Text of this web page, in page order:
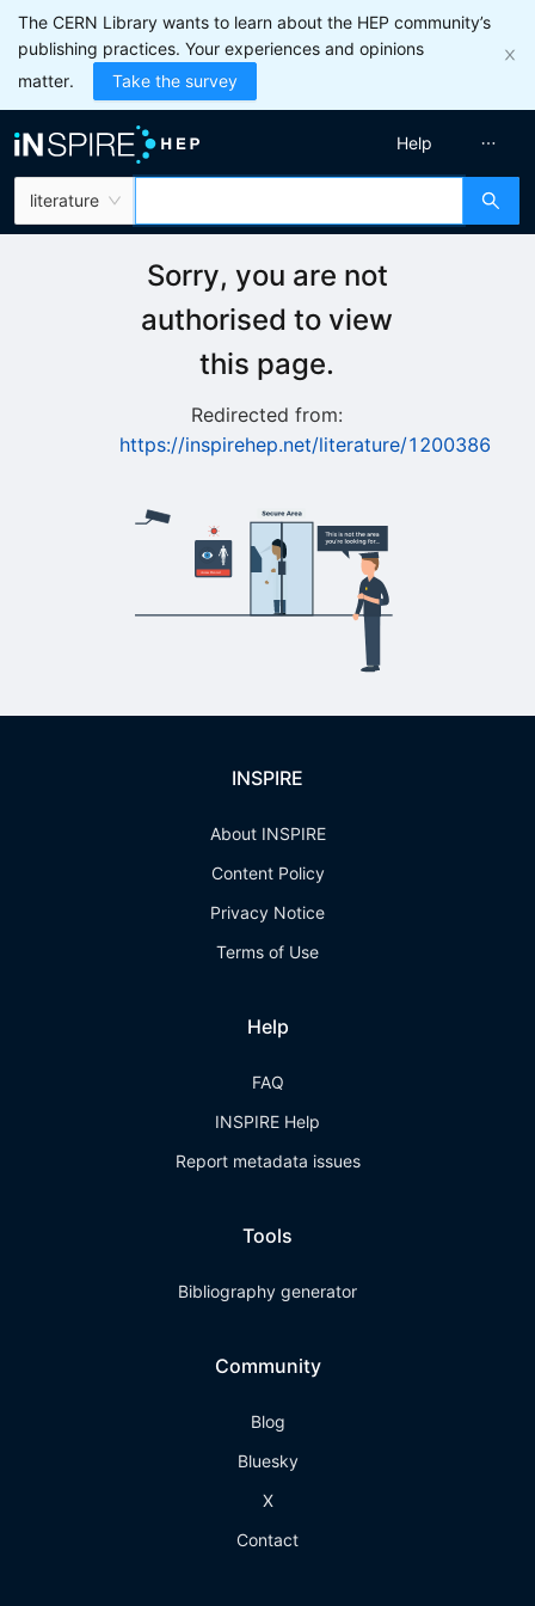
The CERN Library wants to learn about the HEP community’s
publishing practices. Your experiences and opinions
matter.
Take the survey
literature
Help
Sorry, you are not
authorised to view
this page.
Redirected from:
https://inspirehep.net/literature/1200386
INSPIRE
About INSPIRE
Content Policy
Privacy Notice
Terms of Use
Help
FAQ
INSPIRE Help
Report metadata issues
Tools
Bibliography generator
Community
Blog
Bluesky
X
Contact